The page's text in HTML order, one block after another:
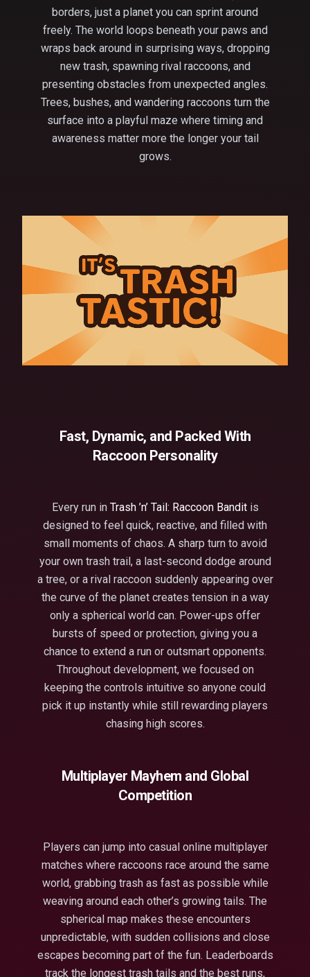
borders, just a planet you can sprint around
freely. The world loops beneath your paws and
wraps back around in surprising ways, dropping
new trash, spawning rival raccoons, and
presenting obstacles from unexpected angles.
Trees, bushes, and wandering raccoons turn the
surface into a playful maze where timing and
awareness matter more the longer your tail
grows.
Fast, Dynamic, and Packed With
Raccoon Personality
Every run in Trash ’n’ Tail: Raccoon Banditis
designed to feel quick, reactive, and filled with
small moments of chaos. A sharp turn to avoid
your own trash trail, a last-second dodge around
a tree, or a rival raccoon suddenly appearing over
the curve of the planet creates tension in a way
only a spherical world can. Power-ups offer
bursts of speed or protection, giving you a
chance to extend a run or outsmart opponents.
Throughout development, we focused on
keeping the controls intuitive so anyone could
pick it up instantly while still rewarding players
chasing high scores.
Multiplayer Mayhem and Global
Competition
Players can jump into casual online multiplayer
matches where raccoons race around the same
world, grabbing trash as fast as possible while
weaving around each other’s growing tails. The
spherical map makes these encounters
unpredictable, with sudden collisions and close
escapes becoming part of the fun. Leaderboards
track the longest trash tails and the best runs,